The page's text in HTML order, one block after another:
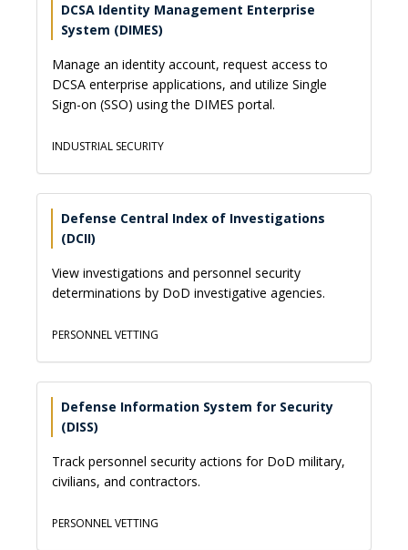
DCSA Identity Management Enterprise
System (DIMES)
Manage an identity account, request access to
DCSA enterprise applications, and utilize Single
Sign-on (SSO) using the DIMES portal.
INDUSTRIAL SECURITY
Defense Central Index of Investigations
(DCII)
View investigations and personnel security
determinations by DoD investigative agencies.
PERSONNEL VETTING
Defense Information System for Security
(DISS)
Track personnel security actions for DoD military,
civilians, and contractors.
PERSONNEL VETTING